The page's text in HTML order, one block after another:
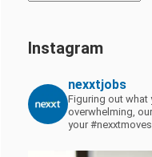
Instagram
nexxtjobs
Figuring out what
overwhelming,
your